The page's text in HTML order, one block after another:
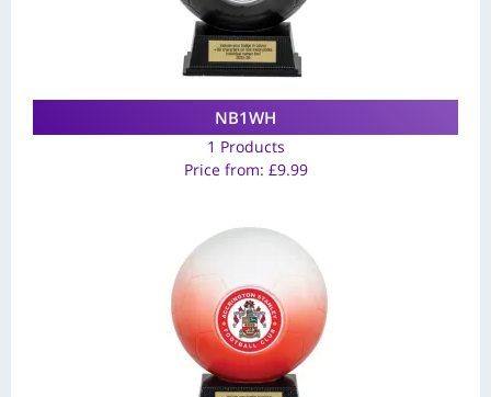
NB1WH
1 Products
Price from: £9.99